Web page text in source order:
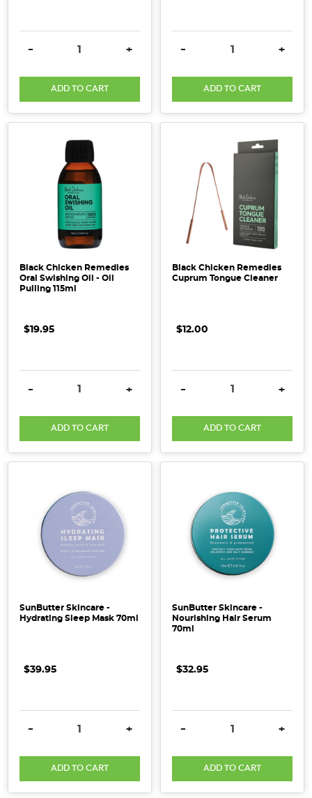
DECREASE QUANTITY:
- INCREASE QUANTITY:
+
ADD TO CART
DECREASE QUANTITY:
- +
ADD TO CART
Black Chicken Remedies
Oral Swishing Oil - Oil
Pulling 115ml
$19.95
DECREASE QUANTITY:
- INCREASE QUANTITY:
+
ADD TO CART
Black Chicken Remedies
Cuprum Tongue Cleaner
$12.00
DECREASE QUANTITY:
- +
ADD TO CART
SunButter Skincare -
Hydrating Sleep Mask 70ml
$39.95
DECREASE QUANTITY:
- INCREASE QUANTITY:
+
ADD TO CART
SunButter Skincare -
Nourishing Hair Serum
70ml
$32.95
DECREASE QUANTITY:
- +
ADD TO CART